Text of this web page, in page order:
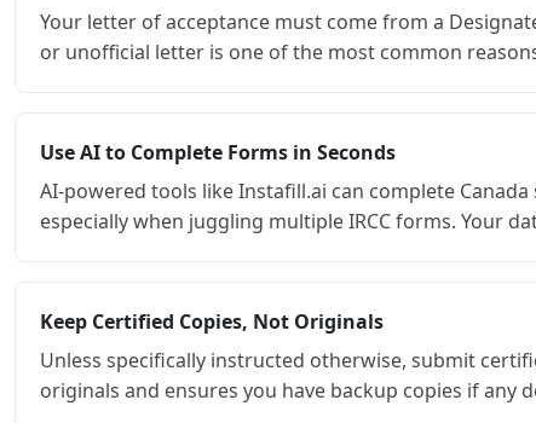
Your letter of acceptance must come from a
or unofficial letter is one of the most common
Use AI to Complete Forms in Seconds
AI-powered tools like Instafill.ai can complete
especially when juggling multiple IRCC forms. Your
Keep Certified Copies, Not Originals
Unless specifically instructed otherwise, submit
originals and ensures you have backup copies if any